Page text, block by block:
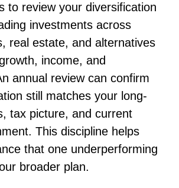
to review your diversification
investments across
real estate, and alternatives
income, and
annual review can confirm
still matches your long-
tax picture, and current
This discipline helps
that one underperforming
broader plan.